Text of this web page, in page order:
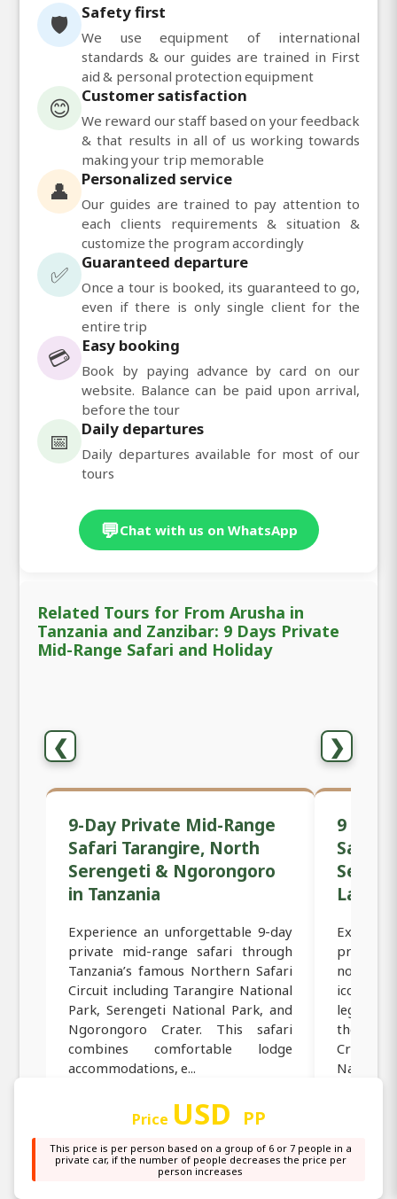
🛡️ Safety first
We use equipment of international
standards & our guides are trained in First
aid & personal protection equipment
😊 Customer satisfaction
We reward our staff based on your feedback
& that results in all of us working towards
making your trip memorable
👤 Personalized service
Our guides are trained to pay attention to
each clients requirements & situation &
customize the program accordingly
✅ Guaranteed departure
Once a tour is booked, its guaranteed to go,
even if there is only single client for the
entire trip
💳 Easy booking
Book by paying advance by card on our
website. Balance can be paid upon arrival,
before the tour
📅 Daily departures
Daily departures available for most of our
tours
💬Chat with us on WhatsApp
Related Tours for From Arusha in
Tanzania and Zanzibar: 9 Days Private
Mid-Range Safari and Holiday
❮ ❯
9-Day Private Mid-Range
Safari Tarangire, North
Serengeti & Ngorongoro
in Tanzania
Experience an unforgettable 9-day
private mid-range safari through
Tanzania’s famous Northern Safari
Circuit including Tarangire National
Park, Serengeti National Park, and
Ngorongoro Crater. This safari
combines comfortable lodge
accommodations, e...
9
Safari
Lake
private
iconic
the
Crater,
National
Price USD PP
This price is per person based on a group of 6 or 7 people in a
private car, if the number of people decreases the price per
person increases